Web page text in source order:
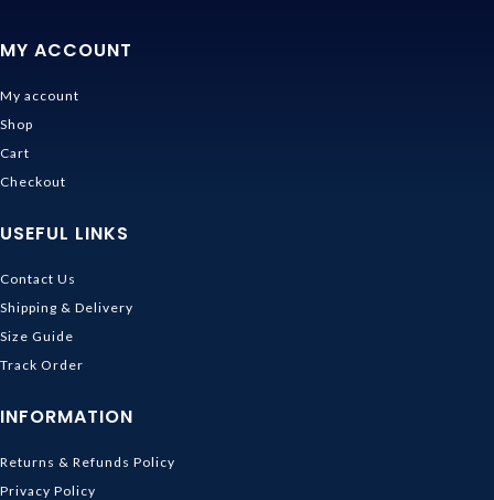
MY ACCOUNT
My account
Shop
Cart
Checkout
USEFUL LINKS
Contact Us
Shipping & Delivery
Size Guide
Track Order
INFORMATION
Returns & Refunds Policy
Privacy Policy